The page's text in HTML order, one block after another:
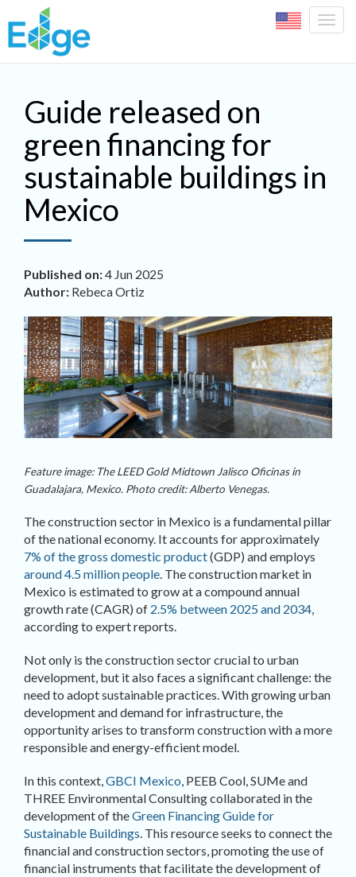
Skip to main content
Guide released on
green financing for
sustainable buildings in
Mexico
Published on:4 Jun 2025
Author: Rebeca Ortiz
Feature image: The LEED Gold Midtown Jalisco Oficinas in
Guadalajara, Mexico. Photo credit: Alberto Venegas.
The construction sector in Mexico is a fundamental pillar
of the national economy. It accounts for approximately
7% of the gross domestic product(GDP) and employs
around 4.5 million people. The construction market in
Mexico is estimated to grow at a compound annual
growth rate (CAGR) of 2.5% between 2025 and 2034,
according to expert reports.
Not only is the construction sector crucial to urban
development, but it also faces a significant challenge: the
need to adopt sustainable practices. With growing urban
development and demand for infrastructure, the
opportunity arises to transform construction with a more
responsible and energy-efficient model.
In this context,GBCI Mexico, PEEB Cool, SUMe and
THREE Environmental Consulting collaborated in the
development of theGreen Financing Guide for
Sustainable Buildings. This resource seeks to connect the
financial and construction sectors, promoting the use of
financial instruments that facilitate the development of